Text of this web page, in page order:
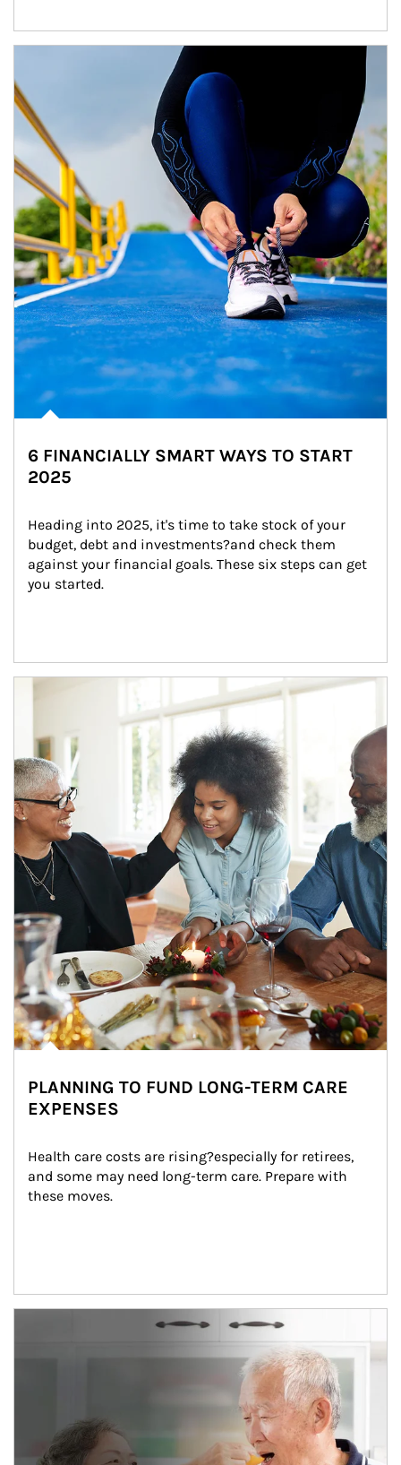
6 FINANCIALLY SMART WAYS TO START
2025
Heading into 2025, it's time to take stock of your
budget, debt and investments?and check them
against your financial goals. These six steps can get
you started.
Article Image
PLANNING TO FUND LONG-TERM CARE
EXPENSES
Health care costs are rising?especially for retirees,
and some may need long-term care. Prepare with
these moves.
man and women in kitchen eating